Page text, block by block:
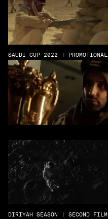
SAUDI CUP 2022 | PROMOTIONAL
FILM
DIRIYAH SEASON | SECOND FILM